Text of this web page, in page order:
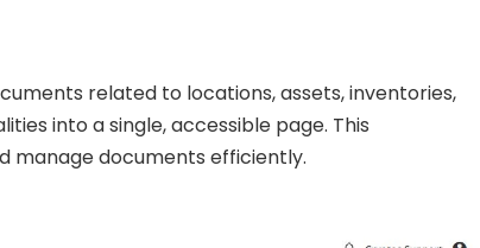
related to locations, assets, inventories,
into a single, accessible page. This
manage documents efficiently.